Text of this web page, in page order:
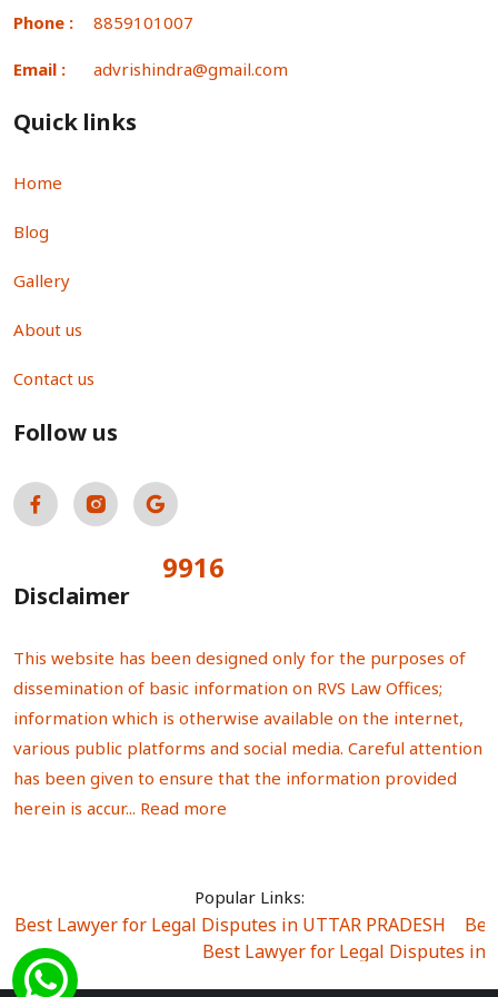
Phone : 8859101007
Email : advrishindra@gmail.com
Quick links
Home
Blog
Gallery
About us
Contact us
Follow us
9916
Disclaimer
This website has been designed only for the purposes of
dissemination of basic information on RVS Law Offices;
information which is otherwise available on the internet,
various public platforms and social media. Careful attention
has been given to ensure that the information provided
herein is accur... Read more
Popular Links:
Best Lawyer for Legal Disputes in UTTAR PRADESH
Best Lawyer for Legal Disputes in
Best Lawyer for Legal Disputes in Sector Alpha I